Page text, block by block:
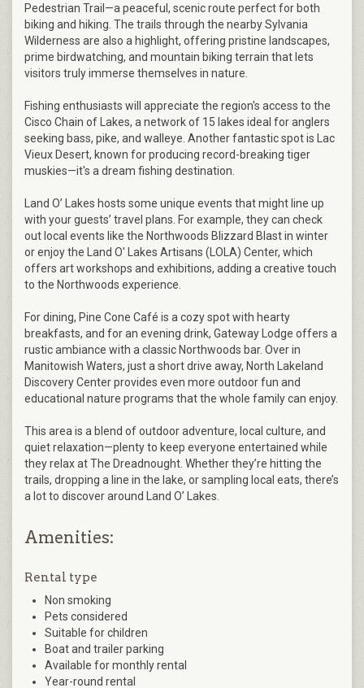
Pedestrian Trail—a peaceful, scenic route perfect for both
biking and hiking. The trails through the nearby Sylvania
Wilderness are also a highlight, offering pristine landscapes,
prime birdwatching, and mountain biking terrain that lets
visitors truly immerse themselves in nature.
Fishing enthusiasts will appreciate the region's access to the
Cisco Chain of Lakes, a network of 15 lakes ideal for anglers
seeking bass, pike, and walleye. Another fantastic spot is Lac
Vieux Desert, known for producing record-breaking tiger
muskies—it's a dream fishing destination.
Land O’ Lakes hosts some unique events that might line up
with your guests’ travel plans. For example, they can check
out local events like the Northwoods Blizzard Blast in winter
or enjoy the Land O' Lakes Artisans (LOLA) Center, which
offers art workshops and exhibitions, adding a creative touch
to the Northwoods experience.
For dining, Pine Cone Café is a cozy spot with hearty
breakfasts, and for an evening drink, Gateway Lodge offers a
rustic ambiance with a classic Northwoods bar. Over in
Manitowish Waters, just a short drive away, North Lakeland
Discovery Center provides even more outdoor fun and
educational nature programs that the whole family can enjoy.
This area is a blend of outdoor adventure, local culture, and
quiet relaxation—plenty to keep everyone entertained while
they relax at The Dreadnought. Whether they’re hitting the
trails, dropping a line in the lake, or sampling local eats, there’s
a lot to discover around Land O’ Lakes​.
Amenities:
Rental type
Non smoking
Pets considered
Suitable for children
Boat and trailer parking
Available for monthly rental
Year-round rental